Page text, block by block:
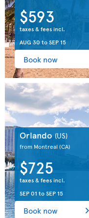
$593
taxes & fees incl.
AUG 30 toSEP 15
Book now
Orlando (US)
from Montreal(CA)
$725
taxes & fees incl.
SEP 01 toSEP 15
Book now